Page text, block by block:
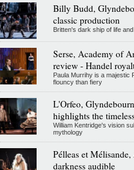
Billy Budd,
classic production
Britten's dark ship of life
Serse, Academy of
review - Handel
Paula Murrihy is a majestic
flouncy than fiery
L'Orfeo,
highlights the
William Kentridge's vision
mythology
Pélleas et
darkness audible